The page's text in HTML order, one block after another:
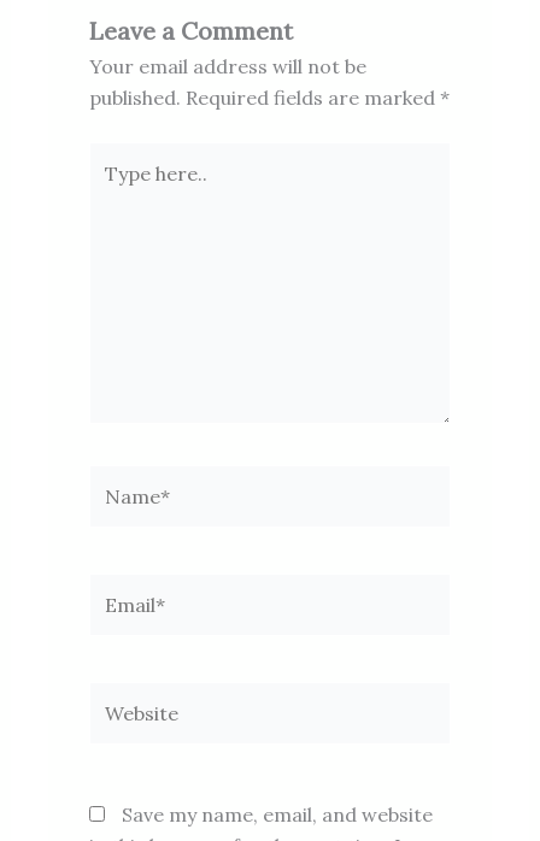
Leave a Comment
Your email address will not be
published. Required fields are marked *
here..
Save my name, email, and website